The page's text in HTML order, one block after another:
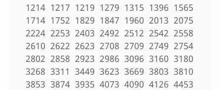
1214 1217 1219 1279 1315 1396 1565
1714 1752 1829 1847 1960 2013 2075
2224 2253 2403 2492 2512 2542 2558
2610 2622 2623 2708 2709 2749 2754
2802 2858 2923 2986 3096 3160 3180
3268 3311 3449 3623 3669 3803 3810
3853 3874 3935 4073 4090 4126 4453